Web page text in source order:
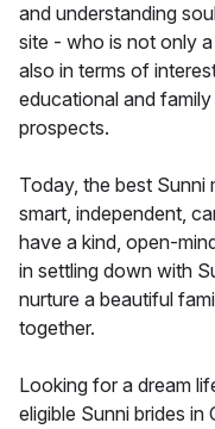
and understanding
site - who is not only
also in terms of
educational and
prospects.
Today, the best Sunni
smart, independent,
have a kind, open-
in settling down with
nurture a beautiful
together.
Looking for a dream
eligible Sunni brides